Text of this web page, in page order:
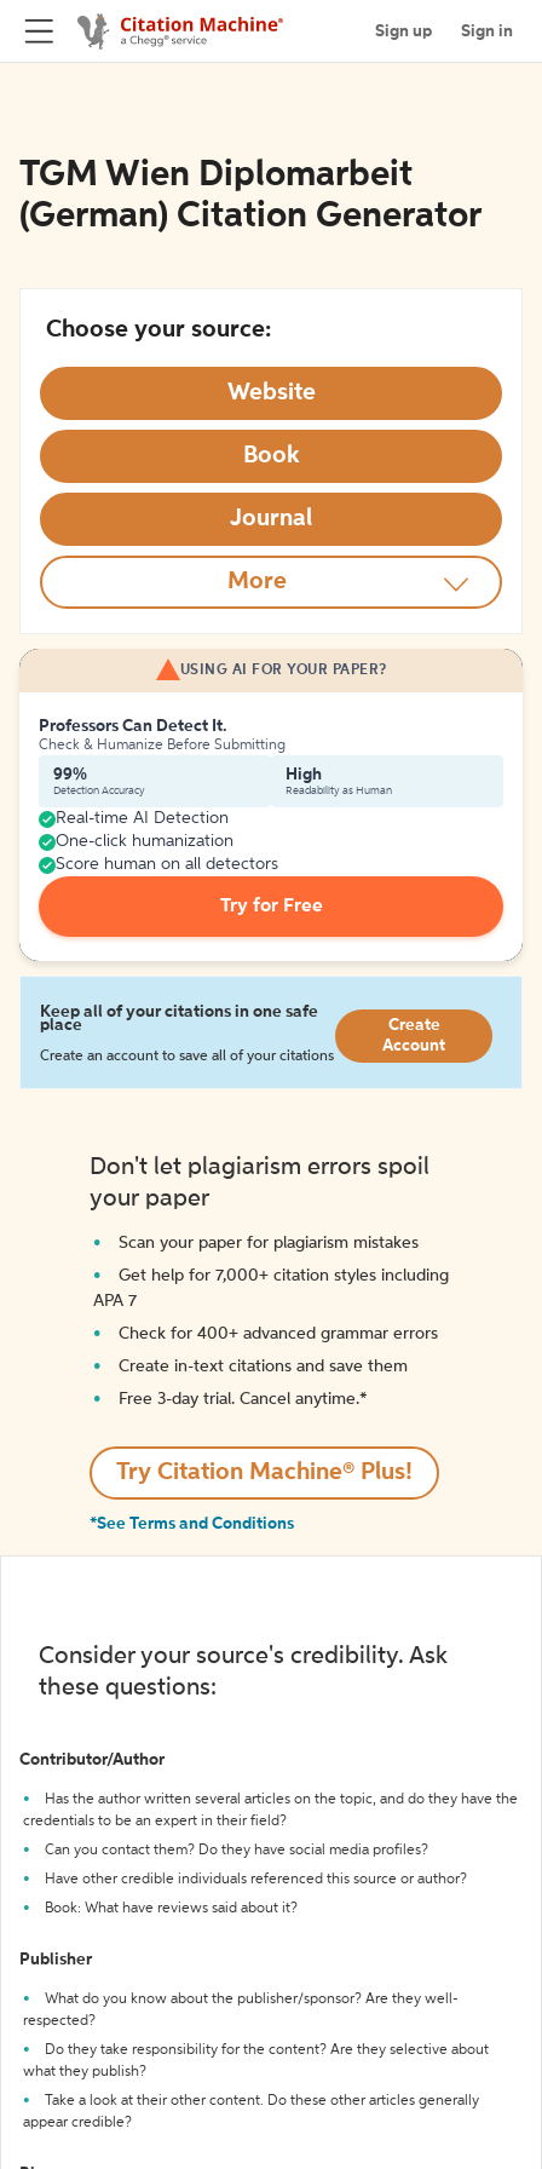
Sign up Sign in
TGM Wien Diplomarbeit
(German) Citation Generator
Choose your source:
Website
Book
Journal
More
USING AI FOR YOUR PAPER?
Professors Can Detect It.
Check & Humanize Before Submitting
99%
Detection Accuracy
High
Readability as Human
Real-time AI Detection
One-click humanization
Score human on all detectors
Try for Free
Keep all of your citations in one safe
place
Create an account to save all of your citations
Create
Account
Don't let plagiarism errors spoil
your paper
Scan your paper for plagiarism mistakes
Get help for 7,000+ citation styles including
APA 7
Check for 400+ advanced grammar errors
Create in-text citations and save them
Free 3-day trial. Cancel anytime.*️
Try Citation Machine® Plus!
*See Terms and Conditions
Consider your source's credibility. Ask
these questions:
Contributor/Author
Has the author written several articles on the topic, and do they have the
credentials to be an expert in their field?
Can you contact them? Do they have social media profiles?
Have other credible individuals referenced this source or author?
Book: What have reviews said about it?
Publisher
What do you know about the publisher/sponsor? Are they well-
respected?
Do they take responsibility for the content? Are they selective about
what they publish?
Take a look at their other content. Do these other articles generally
appear credible?